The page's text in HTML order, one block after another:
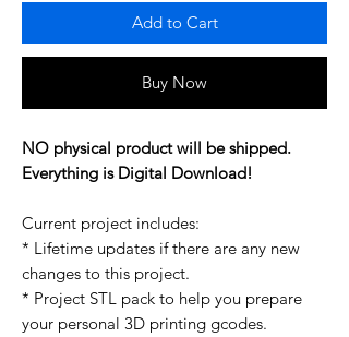
Add to Cart
Buy Now
NO physical product will be shipped.
Everything is Digital Download!
Current project includes:
* Lifetime updates if there are any new
changes to this project.
* Project STL pack to help you prepare
your personal 3D printing gcodes.